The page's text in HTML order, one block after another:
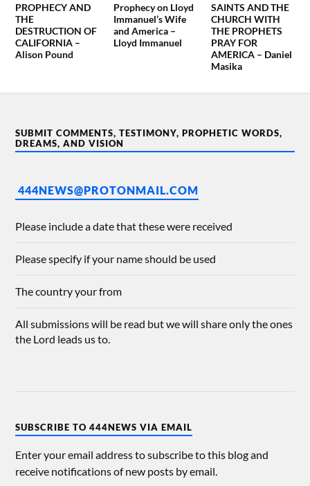
PROPHECY AND
THE
DESTRUCTION OF
CALIFORNIA –
Alison Pound
Prophecy on Lloyd
Immanuel’s Wife
and America –
Lloyd Immanuel
SAINTS AND THE
CHURCH WITH
THE PROPHETS
PRAY FOR
AMERICA – Daniel
Masika
SUBMIT COMMENTS, TESTIMONY, PROPHETIC WORDS,
DREAMS, AND VISION
444NEWS@PROTONMAIL.COM
Please include a date that these were received
Please specify if your name should be used
The country your from
All submissions will be read but we will share only the ones
the Lord leads us to.
SUBSCRIBE TO 444NEWS VIA EMAIL
Enter your email address to subscribe to this blog and
receive notifications of new posts by email.